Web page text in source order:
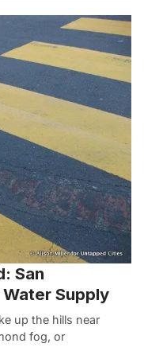
San
Water Supply
up the hills near
fog, or